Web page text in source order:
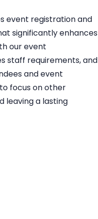
event registration and
significantly enhances
our event
staff requirements, and
and event
focus on other
leaving a lasting